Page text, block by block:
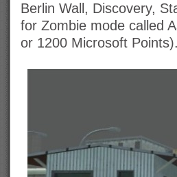
Berlin Wall, Discovery,
for Zombie mode called
or 1200 Microsoft Points).